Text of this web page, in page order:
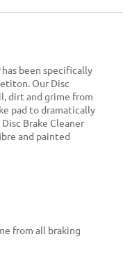
has been specifically
Our Disc
dirt and grime from
pad to dramatically
Brake Cleaner
and painted
from all braking